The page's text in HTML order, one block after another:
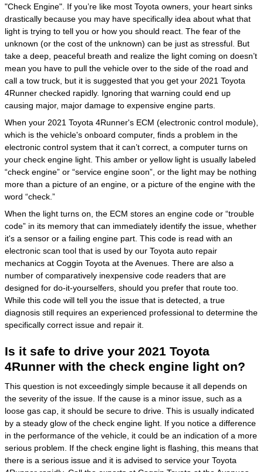
"Check Engine". If you’re like most Toyota owners, your heart sinks
drastically because you may have specifically idea about what that
light is trying to tell you or how you should react. The fear of the
unknown (or the cost of the unknown) can be just as stressful. But
take a deep, peaceful breath and realize the light coming on doesn’t
mean you have to pull the vehicle over to the side of the road and
call a tow truck, but it is suggested that you get your 2021 Toyota
4Runner checked rapidly. Ignoring that warning could end up
causing major, major damage to expensive engine parts.
When your 2021 Toyota 4Runner's ECM (electronic control module),
which is the vehicle's onboard computer, finds a problem in the
electronic control system that it can’t correct, a computer turns on
your check engine light. This amber or yellow light is usually labeled
“check engine” or “service engine soon”, or the light may be nothing
more than a picture of an engine, or a picture of the engine with the
word “check.”
When the light turns on, the ECM stores an engine code or “trouble
code” in its memory that can immediately identify the issue, whether
it's a sensor or a failing engine part. This code is read with an
electronic scan tool that is used by our Toyota auto repair
mechanics at Coggin Toyota at the Avenues. There are also a
number of comparatively inexpensive code readers that are
designed for do-it-yourselfers, should you prefer that route too.
While this code will tell you the issue that is detected, a true
diagnosis still requires an experienced professional to determine the
specifically correct issue and repair it.
Is it safe to drive your 2021 Toyota
4Runner with the check engine light on?
This question is not exceedingly simple because it all depends on
the severity of the issue. If the cause is a minor issue, such as a
loose gas cap, it should be secure to drive. This is usually indicated
by a steady glow of the check engine light. If you notice a difference
in the performance of the vehicle, it could be an indication of a more
serious problem. If the check engine light is flashing, this means that
there is a serious issue and it is advised to service your Toyota